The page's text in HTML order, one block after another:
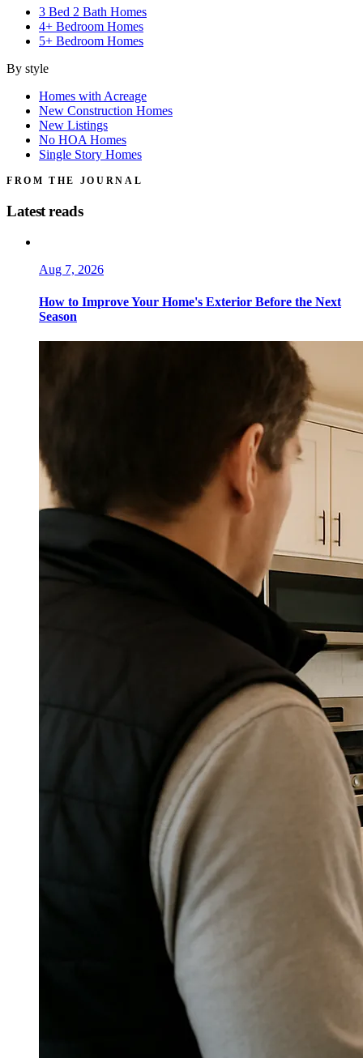
3 Bed 2 Bath Homes
4+ Bedroom Homes
5+ Bedroom Homes
By style
Homes with Acreage
New Construction Homes
New Listings
No HOA Homes
Single Story Homes
FROM THE JOURNAL
Latest reads
Aug 7, 2026
How to Improve Your Home's Exterior Before the Next
Season